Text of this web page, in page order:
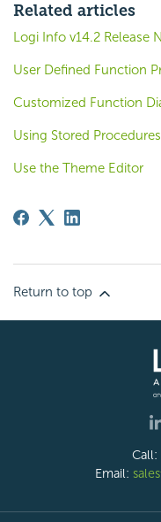
Related articles
Logi Info v14.2 Release
User Defined Function
Customized Function
Using Stored Procedures
Use the Theme Editor
Return to top
Call:
Email: